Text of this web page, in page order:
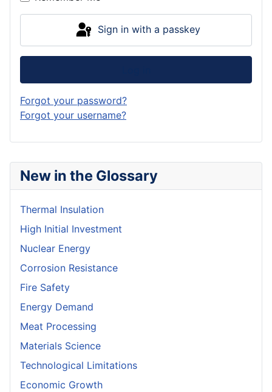
New in the Glossary
Thermal Insulation
High Initial Investment
Nuclear Energy
Corrosion Resistance
Fire Safety
Energy Demand
Meat Processing
Materials Science
Technological Limitations
Economic Growth
Sign in with a passkey
Forgot your password?
Forgot your username?